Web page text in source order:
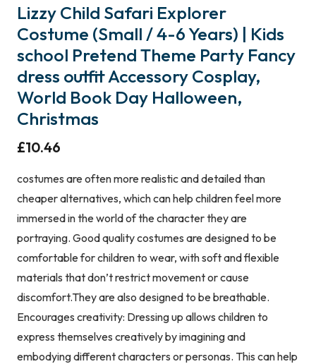
Lizzy Child Safari Explorer
Costume (Small / 4-6 Years) | Kids
school Pretend Theme Party Fancy
dress outfit Accessory Cosplay,
World Book Day Halloween,
Christmas
£10.46
costumes are often more realistic and detailed than
cheaper alternatives, which can help children feel more
immersed in the world of the character they are
portraying. Good quality costumes are designed to be
comfortable for children to wear, with soft and flexible
materials that don’t restrict movement or cause
discomfort.They are also designed to be breathable.
Encourages creativity: Dressing up allows children to
express themselves creatively by imagining and
embodying different characters or personas. This can help